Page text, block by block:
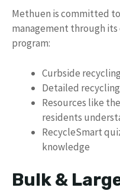
Methuen is committed
management through
program:
Curbside
Detailed
Resources like
residents
RecycleSmart
knowledge
Bulk &